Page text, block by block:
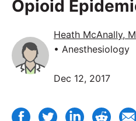
Opioid
Heath McAnally,
• Anesthesiology
Dec 12, 2017